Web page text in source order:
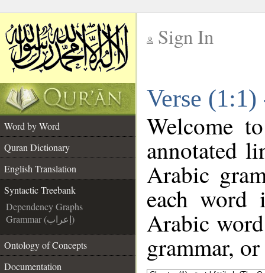
Sign In
Verse
Word by Word
Quran Dictionary
English Translation
Syntactic Treebank
Dependency Graphs
Grammar (إعراب)
Ontology of Concepts
Documentation
Welcome
annotated
Arabic
each
Arabic
grammar,